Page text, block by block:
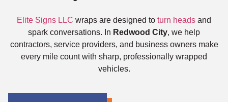
Elite Signs LLC wraps are designed to turn heads and
spark conversations. In Redwood City, we help
contractors, service providers, and business owners make
every mile count with sharp, professionally wrapped
vehicles.